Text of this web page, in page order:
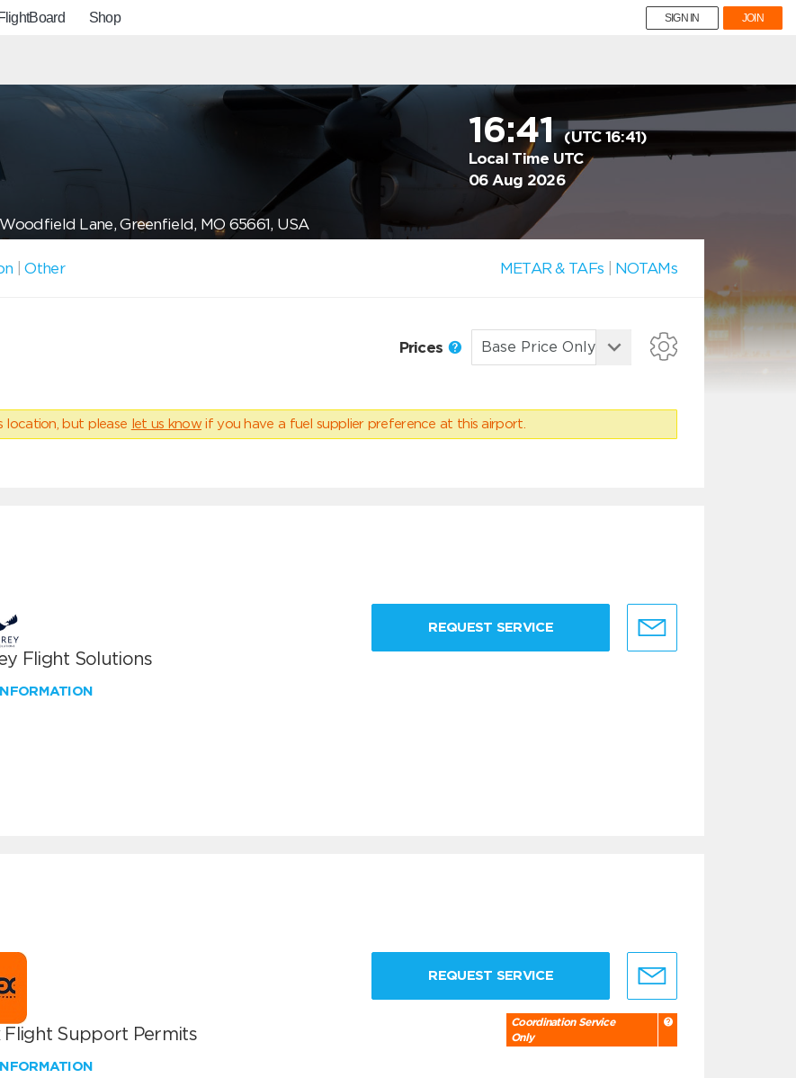
FlightBoard Shop SIGN IN JOIN
16:41(UTC 16:41)
Local Time UTC
06 Aug 2026
Lane, Greenfield, MO 65661, USA
|Other METAR & TAFs NOTAMs
Prices
but please let us know if you have a fuel supplier preference at this airport.
Flight Solutions
REQUEST SERVICE
Flight Support Permits
REQUEST SERVICE
Coordination Service
Only